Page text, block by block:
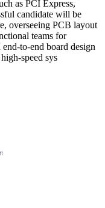
as PCI Express,
candidate will be
overseeing PCB layout
teams for
to-end board design
speed sys